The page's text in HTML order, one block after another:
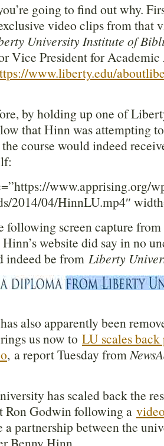
going to find out why.
video clips from that
University Institute of
Vice President for
www.liberty.edu/
by holding up one of
that Hinn was attempting
course would indeed
www.apprising.org/
2014/04/HinnLU.mp4″
following screen capture
website did say in no
indeed be from Liberty
also apparently been
us now to LU scales back
, a report Tuesday from
has scaled back the
Ron Godwin following a
a partnership between the